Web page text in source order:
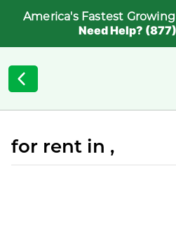
America's Fastest
Need Help?
for rent in ,